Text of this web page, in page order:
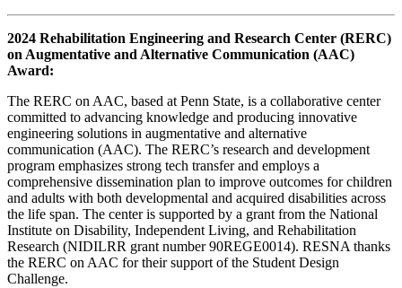
2024 Rehabilitation Engineering and Research Center (RERC)
on Augmentative and Alternative Communication (AAC)
Award:
The RERC on AAC, based at Penn State, is a collaborative center
committed to advancing knowledge and producing innovative
engineering solutions in augmentative and alternative
communication (AAC). The RERC’s research and development
program emphasizes strong tech transfer and employs a
comprehensive dissemination plan to improve outcomes for children
and adults with both developmental and acquired disabilities across
the life span. The center is supported by a grant from the National
Institute on Disability, Independent Living, and Rehabilitation
Research (NIDILRR grant number 90REGE0014). RESNA thanks
the RERC on AAC for their support of the Student Design
Challenge.